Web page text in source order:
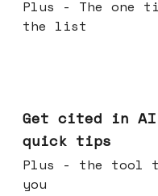
Plus - The one
the list
Get cited in
quick tips
Plus - the
you